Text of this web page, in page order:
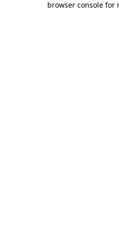
browser console for